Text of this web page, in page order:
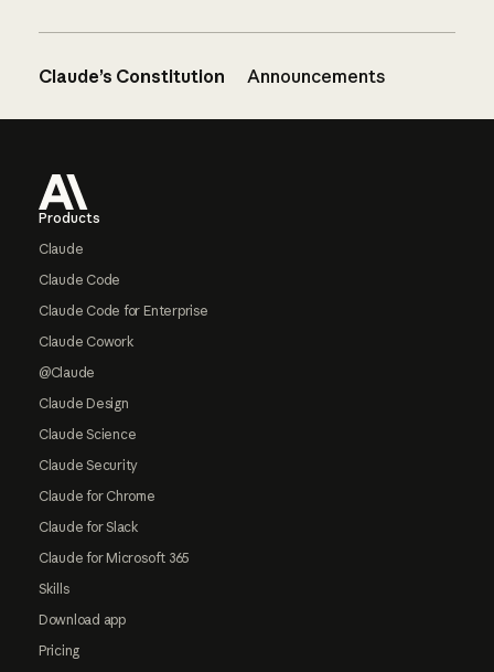
Claude’s Constitution Announcements
Products
Claude
Claude Code
Claude Code for Enterprise
Claude Cowork
@Claude
Claude Design
Claude Science
Claude Security
Claude for Chrome
Claude for Slack
Claude for Microsoft 365
Skills
Download app
Pricing